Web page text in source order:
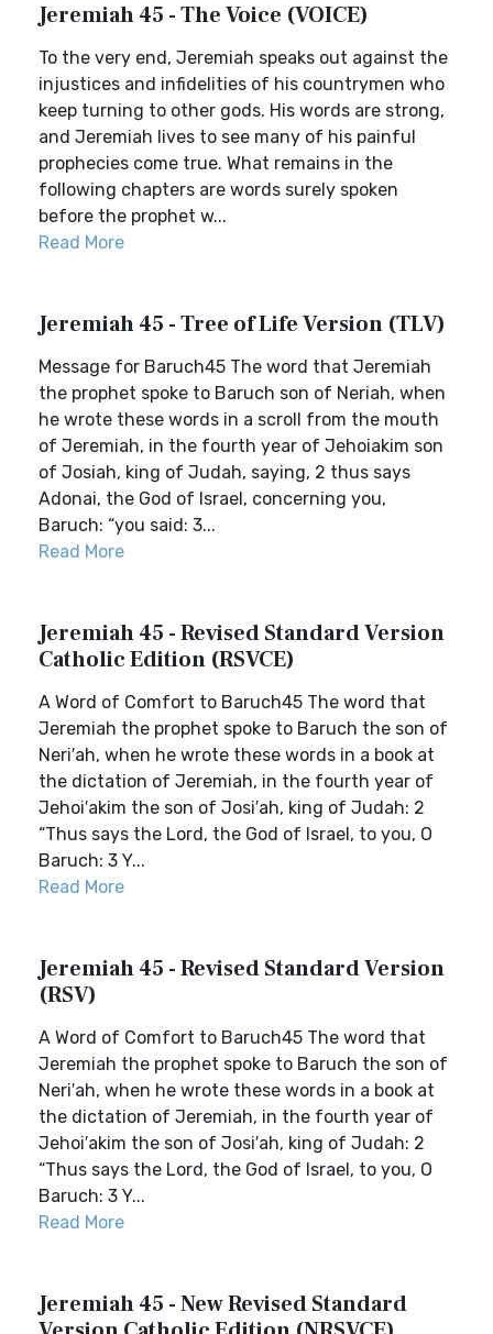
Jeremiah 45 - The Voice (VOICE)
To the very end, Jeremiah speaks out against the
injustices and infidelities of his countrymen who
keep turning to other gods. His words are strong,
and Jeremiah lives to see many of his painful
prophecies come true. What remains in the
following chapters are words surely spoken
before the prophet w...
Read More
Jeremiah 45 - Tree of Life Version (TLV)
Message for Baruch45 The word that Jeremiah
the prophet spoke to Baruch son of Neriah, when
he wrote these words in a scroll from the mouth
of Jeremiah, in the fourth year of Jehoiakim son
of Josiah, king of Judah, saying, 2 thus says
Adonai, the God of Israel, concerning you,
Baruch: “you said: 3...
Read More
Jeremiah 45 - Revised Standard Version
Catholic Edition (RSVCE)
A Word of Comfort to Baruch45 The word that
Jeremiah the prophet spoke to Baruch the son of
Neri′ah, when he wrote these words in a book at
the dictation of Jeremiah, in the fourth year of
Jehoi′akim the son of Josi′ah, king of Judah: 2
“Thus says the Lord, the God of Israel, to you, O
Baruch: 3 Y...
Read More
Jeremiah 45 - Revised Standard Version
(RSV)
A Word of Comfort to Baruch45 The word that
Jeremiah the prophet spoke to Baruch the son of
Neri′ah, when he wrote these words in a book at
the dictation of Jeremiah, in the fourth year of
Jehoi′akim the son of Josi′ah, king of Judah: 2
“Thus says the Lord, the God of Israel, to you, O
Baruch: 3 Y...
Read More
Jeremiah 45 - New Revised Standard